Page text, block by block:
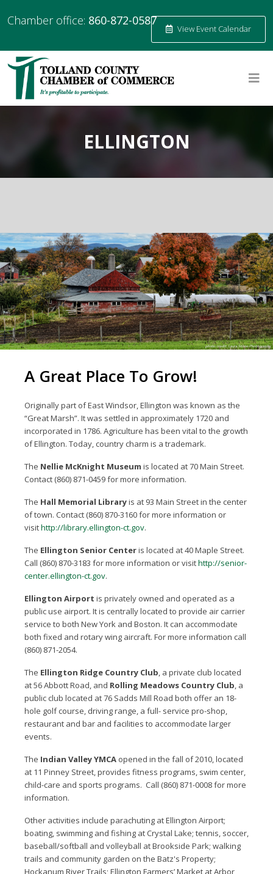
Chamber office: 860-872-0587
View Event Calendar
ELLINGTON
A Great Place To Grow!
Originally part of East Windsor, Ellington was known as the
“Great Marsh”. It was settled in approximately 1720 and
incorporated in 1786. Agriculture has been vital to the growth
of Ellington. Today, country charm is a trademark.
The Nellie McKnight Museum is located at 70 Main Street.
Contact (860) 871-0459 for more information.
The Hall Memorial Libraryis at 93 Main Street in the center
of town. Contact (860) 870-3160 for more information or
visithttp://library.ellington-ct.gov.
The Ellington Senior Centeris located at 40 Maple Street.
Call (860) 870-3183 for more information or visithttp://senior-
center.ellington-ct.gov.
Ellington Airport is privately owned and operated as a
public use airport. It is centrally located to provide air carrier
service to both New York and Boston. It can accommodate
both fixed and rotary wing aircraft. For more information call
(860) 871-2054.
The Ellington Ridge Country Club, a private club located
at 56 Abbott Road, and Rolling Meadows Country Club, a
public club located at 76 Sadds Mill Road both offer an 18-
hole golf course, driving range, a full- service pro-shop,
restaurant and bar and facilities to accommodate larger
events.
The Indian Valley YMCA opened in the fall of 2010, located
at 11 Pinney Street, provides fitness programs, swim center,
child-care and sports programs. Call (860) 871-0008 for more
information.
Other activities include parachuting at Ellington Airport;
boating, swimming and fishing at Crystal Lake; tennis, soccer,
baseball/softball and volleyball at Brookside Park; walking
trails and community garden on the Batz's Property;
Hockanum River Trails; Ellington Farmers’ Market at Arbor